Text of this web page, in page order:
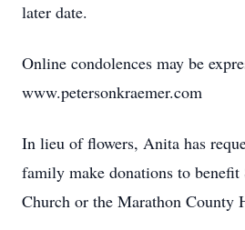
later date.
Online condolences may be
www.petersonkraemer.com
In lieu of flowers, Anita has
family make donations to benefit
Church or the Marathon County